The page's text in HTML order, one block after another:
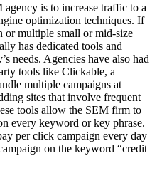
is to increase traffic to a
optimization techniques. If
or multiple small or mid-size
has dedicated tools and
needs. Agencies have also had
tools like Clickable, a
multiple campaigns at
sites that involve frequent
tools allow the SEM firm to
every keyword or key phrase.
per click campaign every day
on the keyword “credit